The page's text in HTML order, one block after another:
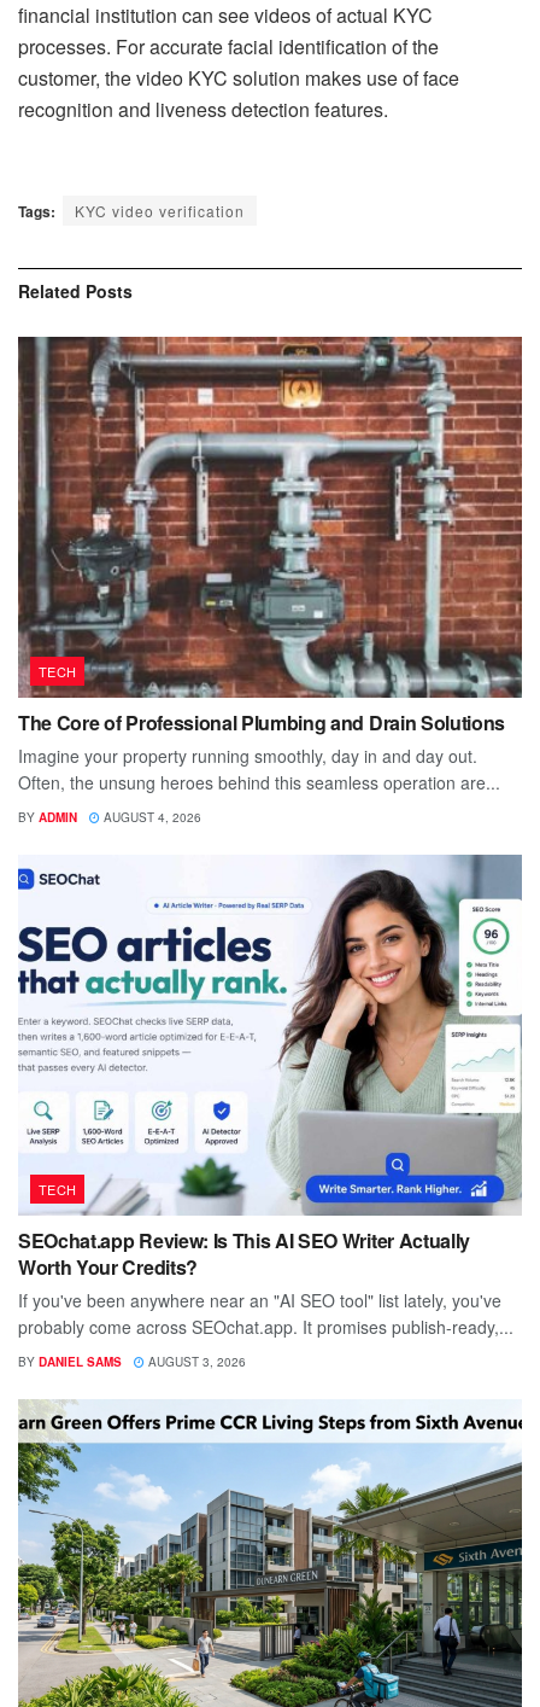
financial institution can see videos of actual KYC
processes. For accurate facial identification of the
customer, the video KYC solution makes use of face
recognition and liveness detection features.
Tags: KYC video verification
Related Posts
TECH
The Core of Professional Plumbing and Drain Solutions
Imagine your property running smoothly, day in and day out.
Often, the unsung heroes behind this seamless operation are...
BY ADMIN AUGUST 4, 2026
TECH
SEOchat.app Review: Is This AI SEO Writer Actually
Worth Your Credits?
If you've been anywhere near an "AI SEO tool" list lately, you've
probably come across SEOchat.app. It promises publish-ready,...
BY DANIEL SAMS AUGUST 3, 2026